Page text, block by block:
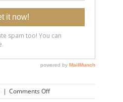
| Comments Offon
20190821-